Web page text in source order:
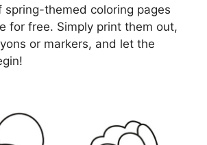
spring-themed coloring pages
for free. Simply print them out,
or markers, and let the